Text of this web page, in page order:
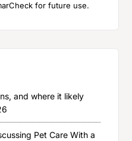
for future use.
and where it likely
Pet Care With a